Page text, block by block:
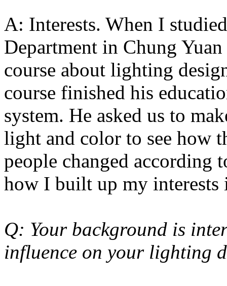
A: Interests. When I
Department in Chung
course about lighting
course finished his
system. He asked us to
light and color to see how
people changed according
how I built up my
Q: Your background is
influence on your lighting